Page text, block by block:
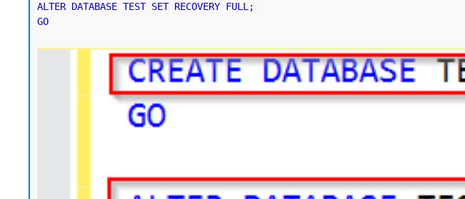
ALTER DATABASE TEST SET RECOVERY FULL;
GO